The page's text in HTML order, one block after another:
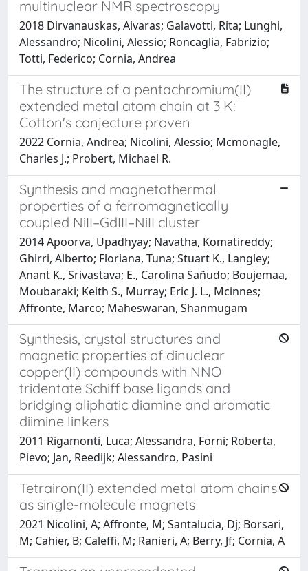
multinuclear NMR spectroscopy
2018 Dirvanauskas, Aivaras; Galavotti, Rita; Lunghi,
Alessandro; Nicolini, Alessio; Roncaglia, Fabrizio;
Totti, Federico; Cornia, Andrea
The structure of a pentachromium(II)
extended metal atom chain at 3 K:
Cotton's conjecture proven
2022 Cornia, Andrea; Nicolini, Alessio; Mcmonagle,
Charles J.; Probert, Michael R.
Synthesis and magnetothermal
properties of a ferromagnetically
coupled NiII–GdIII–NiII cluster
2014 Apoorva, Upadhyay; Navatha, Komatireddy;
Ghirri, Alberto; Floriana, Tuna; Stuart K., Langley;
Anant K., Srivastava; E., Carolina Sañudo; Boujemaa,
Moubaraki; Keith S., Murray; Eric J. L., Mcinnes;
Affronte, Marco; Maheswaran, Shanmugam
Synthesis, crystal structures and
magnetic properties of dinuclear
copper(II) compounds with NNO
tridentate Schiff base ligands and
bridging aliphatic diamine and aromatic
diimine linkers
2011 Rigamonti, Luca; Alessandra, Forni; Roberta,
Pievo; Jan, Reedijk; Alessandro, Pasini
Tetrairon(II) extended metal atom chains
as single-molecule magnets
2021 Nicolini, A; Affronte, M; Santalucia, Dj; Borsari,
M; Cahier, B; Caleffi, M; Ranieri, A; Berry, Jf; Cornia, A